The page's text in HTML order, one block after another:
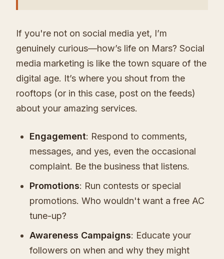
If you're not on social media yet, I’m
genuinely curious—how’s life on Mars? Social
media marketing is like the town square of the
digital age. It’s where you shout from the
rooftops (or in this case, post on the feeds)
about your amazing services.
Engagement: Respond to comments,
messages, and yes, even the occasional
complaint. Be the business that listens.
Promotions: Run contests or special
promotions. Who wouldn't want a free AC
tune-up?
Awareness Campaigns: Educate your
followers on when and why they might